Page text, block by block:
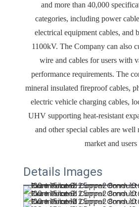
and more than 40,000
categories, including power
electrical equipment cables, and
1100kV. The Company can also
wire and cables for users with
performance requirements. The
mineral insulated fireproof cables,
electric vehicle charging cables,
UHV supporting heat-resistant
and other special cables are well
market and users
Details Images